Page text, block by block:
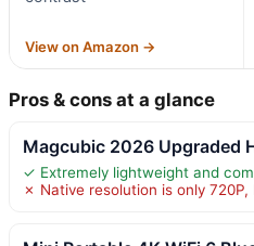
View on Amazon →
Pros & cons at a glance
Magcubic 2026 Upgraded
✓ Extremely lightweight and
✗ Native resolution is only 720P,